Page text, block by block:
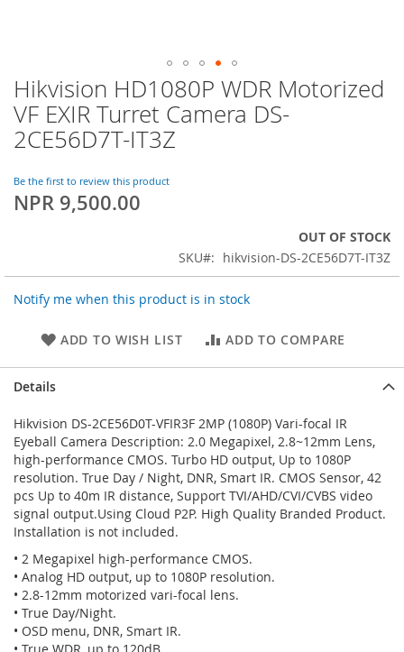
Skip
to
the
beginning
the
images
gallery
Hikvision HD1080P WDR Motorized
VF EXIR Turret Camera DS-
2CE56D7T-IT3Z
Be the first to review this product
NPR 9,500.00
OUT OF STOCK
SKU
hikvision-DS-2CE56D7T-IT3Z
Notify me when this product is in stock
ADD TO WISH LIST ADD TO COMPARE
Details
Hikvision DS-2CE56D0T-VFIR3F 2MP (1080P) Vari-focal IR
Eyeball Camera Description: 2.0 Megapixel, 2.8~12mm Lens,
high-performance CMOS. Turbo HD output, Up to 1080P
resolution. True Day / Night, DNR, Smart IR. CMOS Sensor, 42
pcs Up to 40m IR distance, Support TVI/AHD/CVI/CVBS video
signal output.Using Cloud P2P. High Quality Branded Product.
Installation is not included.
• 2 Megapixel high-performance CMOS.
• Analog HD output, up to 1080P resolution.
• 2.8-12mm motorized vari-focal lens.
• True Day/Night.
• OSD menu, DNR, Smart IR.